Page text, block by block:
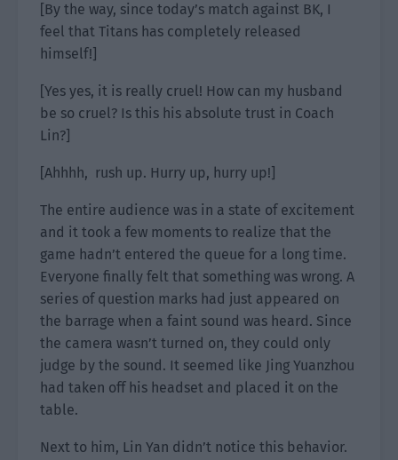
[By the way, since today’s match against BK, I
feel that Titans has completely released
himself!]
[Yes yes, it is really cruel! How can my husband
be so cruel? Is this his absolute trust in Coach
Lin?]
[Ahhhh, rush up. Hurry up, hurry up!]
The entire audience was in a state of excitement
and it took a few moments to realize that the
game hadn’t entered the queue for a long time.
Everyone finally felt that something was wrong. A
series of question marks had just appeared on
the barrage when a faint sound was heard. Since
the camera wasn’t turned on, they could only
judge by the sound. It seemed like Jing Yuanzhou
had taken off his headset and placed it on the
table.
Next to him, Lin Yan didn’t notice this behavior.